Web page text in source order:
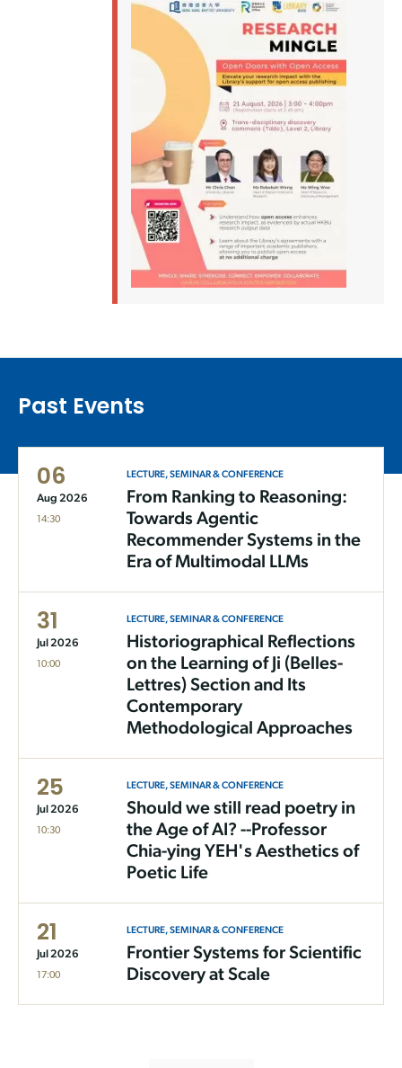
Past Events
06
Aug 2026
14:30
LECTURE, SEMINAR & CONFERENCE
From Ranking to Reasoning:
Towards Agentic
Recommender Systems in the
Era of Multimodal LLMs
31
Jul 2026
10:00
LECTURE, SEMINAR & CONFERENCE
Historiographical Reflections
on the Learning of Ji (Belles-
Lettres) Section and Its
Contemporary
Methodological Approaches
25
Jul 2026
10:30
LECTURE, SEMINAR & CONFERENCE
Should we still read poetry in
the Age of AI? --Professor
Chia-ying YEH's Aesthetics of
Poetic Life
21
Jul 2026
17:00
LECTURE, SEMINAR & CONFERENCE
Frontier Systems for Scientific
Discovery at Scale